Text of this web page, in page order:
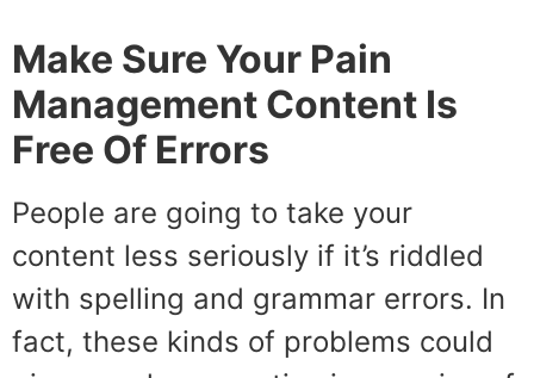
Make Sure Your Pain
Management Content Is
Free Of Errors
People are going to take your
content less seriously if it’s riddled
with spelling and grammar errors. In
fact, these kinds of problems could